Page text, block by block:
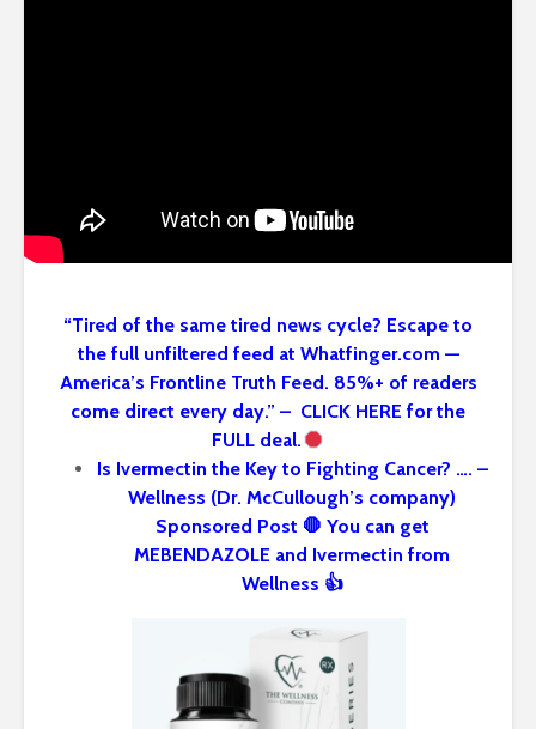
“Tired of the same tired news cycle? Escape to
the full unfiltered feed at Whatfinger.com —
America’s Frontline Truth Feed. 85%+ of readers
come direct every day.” – CLICK HERE for the
FULL deal.
Is Ivermectin the Key to Fighting Cancer? …. –
Wellness (Dr. McCullough’s company)
Sponsored Post 🛑 You can get
MEBENDAZOLE and Ivermectin from
Wellness 👍